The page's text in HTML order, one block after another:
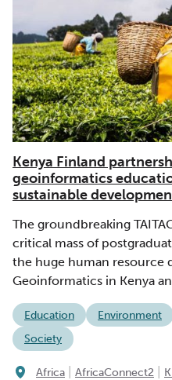
Kenya Finland
geoinformatics
sustainable
The groundbreaking
critical mass of
the huge human resource
Geoinformatics in Kenya
Education Environment
Society
Africa AfricaConnect2